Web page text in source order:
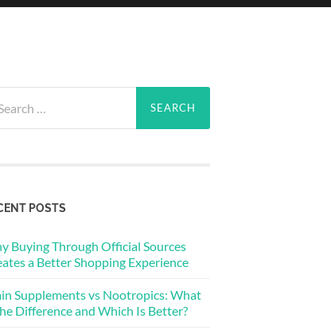
POSTS
Buying Through Official Sources
a Better Shopping Experience
Supplements vs Nootropics: What
Difference and Which Is Better?